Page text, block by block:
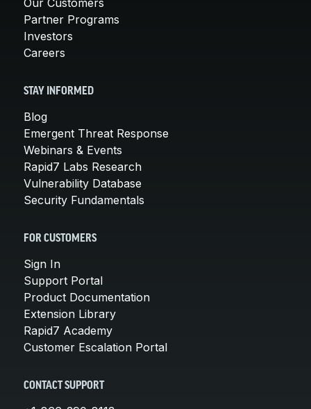
Partner Programs
Investors
Careers
STAY INFORMED
Blog
Emergent Threat Response
Webinars & Events
Rapid7 Labs Research
Vulnerability Database
Security Fundamentals
FOR CUSTOMERS
Sign In
Support Portal
Product Documentation
Extension Library
Rapid7 Academy
Customer Escalation Portal
CONTACT SUPPORT